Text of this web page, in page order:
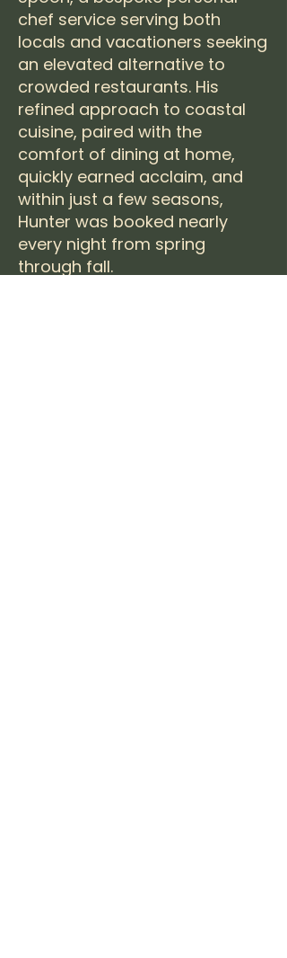
chef service serving both
locals and vacationers seeking
an elevated alternative to
crowded restaurants. His
refined approach to coastal
cuisine, paired with the
comfort of dining at home,
quickly earned acclaim, and
within just a few seasons,
Hunter was booked nearly
every night from spring
through fall.